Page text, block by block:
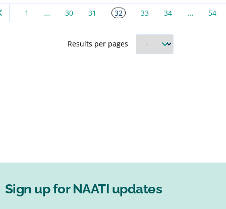
1 … 30 31 32 33 34 … 54
Results per pages
Sign up for NAATI updates